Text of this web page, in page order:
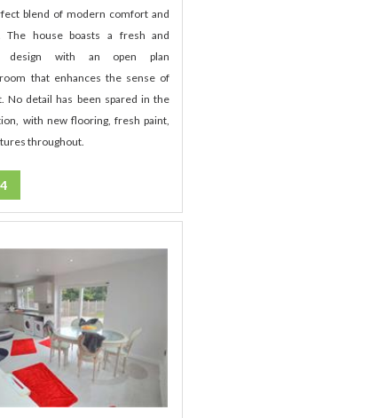
blend of modern comfort and
The house boasts a fresh and
design with an open plan
that enhances the sense of
No detail has been spared in the
with new flooring, fresh paint,
throughout.